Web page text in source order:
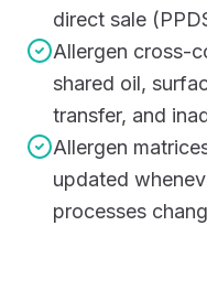
direct sale
Allergen cross-
shared oil,
transfer, and
Allergen
updated
processes